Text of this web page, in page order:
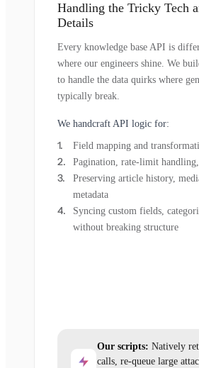
Handling the Tricky Tech
Details
Every knowledge base API is
where our engineers shine. We
to handle the data quirks where
typically break.
We handcraft API logic for:
Field mapping and
Pagination, rate-limit
Preserving article history,
metadata
Syncing custom fields,
without breaking structure
Our scripts: Natively
calls, re-queue large